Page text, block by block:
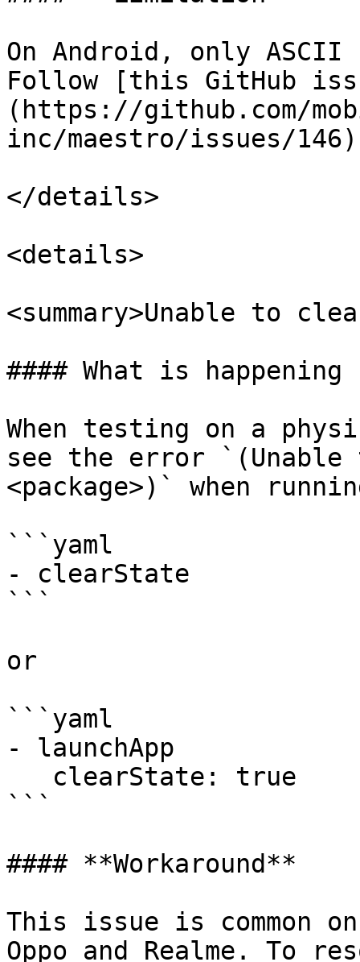
On Android, only
Follow [this GitHub
(https://github.com/
inc/maestro/issues/
</details>
<details>
<summary>Unable to
#### What is happening
When testing on a
see the error
<package>)` when
```yaml
- clearState
```
or
```yaml
- launchApp
```
#### **Workaround**
This issue is common
Oppo and Realme. To